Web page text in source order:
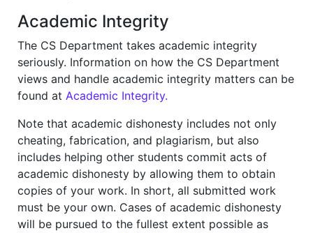
Academic Integrity
The CS Department takes academic integrity
seriously. Information on how the CS Department
views and handle academic integrity matters can be
found at Academic Integrity.
Note that academic dishonesty includes not only
cheating, fabrication, and plagiarism, but also
includes helping other students commit acts of
academic dishonesty by allowing them to obtain
copies of your work. In short, all submitted work
must be your own. Cases of academic dishonesty
will be pursued to the fullest extent possible as